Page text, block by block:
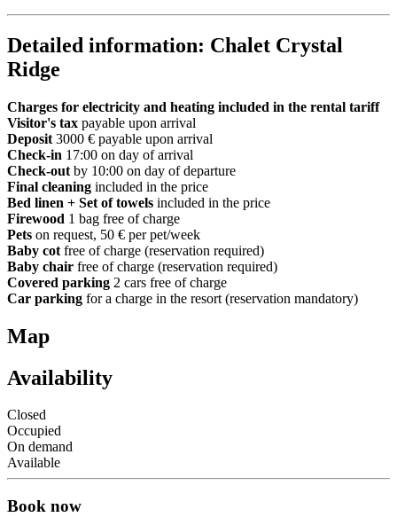
Detailed information: Chalet Crystal
Ridge
Charges for electricity and heating included in the rental tariff
Visitor's tax payable upon arrival
Deposit 3000 € payable upon arrival
Check-in 17:00 on day of arrival
Check-out by 10:00 on day of departure
Final cleaning included in the price
Bed linen + Set of towels included in the price
Firewood 1 bag free of charge
Pets on request, 50 € per pet/week
Baby cot free of charge (reservation required)
Baby chair free of charge (reservation required)
Covered parking 2 cars free of charge
Car parking for a charge in the resort (reservation mandatory)
Map
Availability
Closed
Occupied
On demand
Available
Book now